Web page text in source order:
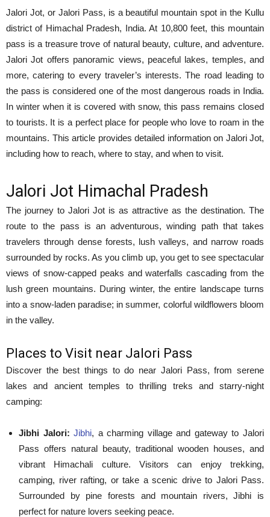
Jalori Jot, or Jalori Pass, is a beautiful mountain spot in the Kullu
district of Himachal Pradesh, India. At 10,800 feet, this mountain
pass is a treasure trove of natural beauty, culture, and adventure.
Jalori Jot offers panoramic views, peaceful lakes, temples, and
more, catering to every traveler’s interests. The road leading to
the pass is considered one of the most dangerous roads in India.
In winter when it is covered with snow, this pass remains closed
to tourists. It is a perfect place for people who love to roam in the
mountains. This article provides detailed information on Jalori Jot,
including how to reach, where to stay, and when to visit.
Jalori Jot Himachal Pradesh
The journey to Jalori Jot is as attractive as the destination. The
route to the pass is an adventurous, winding path that takes
travelers through dense forests, lush valleys, and narrow roads
surrounded by rocks. As you climb up, you get to see spectacular
views of snow-capped peaks and waterfalls cascading from the
lush green mountains. During winter, the entire landscape turns
into a snow-laden paradise; in summer, colorful wildflowers bloom
in the valley.
Places to Visit near Jalori Pass
Discover the best things to do near Jalori Pass, from serene
lakes and ancient temples to thrilling treks and starry-night
camping:
Jibhi Jalori: Jibhi, a charming village and gateway to Jalori
Pass offers natural beauty, traditional wooden houses, and
vibrant Himachali culture. Visitors can enjoy trekking,
camping, river rafting, or take a scenic drive to Jalori Pass.
Surrounded by pine forests and mountain rivers, Jibhi is
perfect for nature lovers seeking peace.